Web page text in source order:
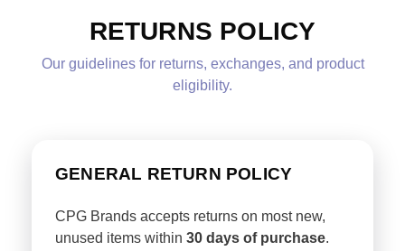
RETURNS POLICY
Our guidelines for returns, exchanges, and product
eligibility.
GENERAL RETURN POLICY
CPG Brands accepts returns on most new,
unused items within 30 days of purchase.